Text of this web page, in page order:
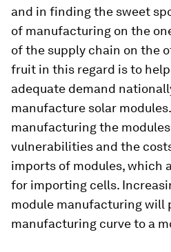
and in finding the sweet
of manufacturing on the
of the supply chain on the
fruit in this regard is to
adequate demand
manufacture solar
manufacturing the
vulnerabilities and the
imports of modules, which
for importing cells.
module manufacturing will
manufacturing curve to a